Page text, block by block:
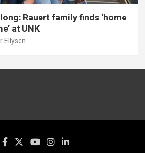
Rauert family finds ‘home
at UNK
Ellyson